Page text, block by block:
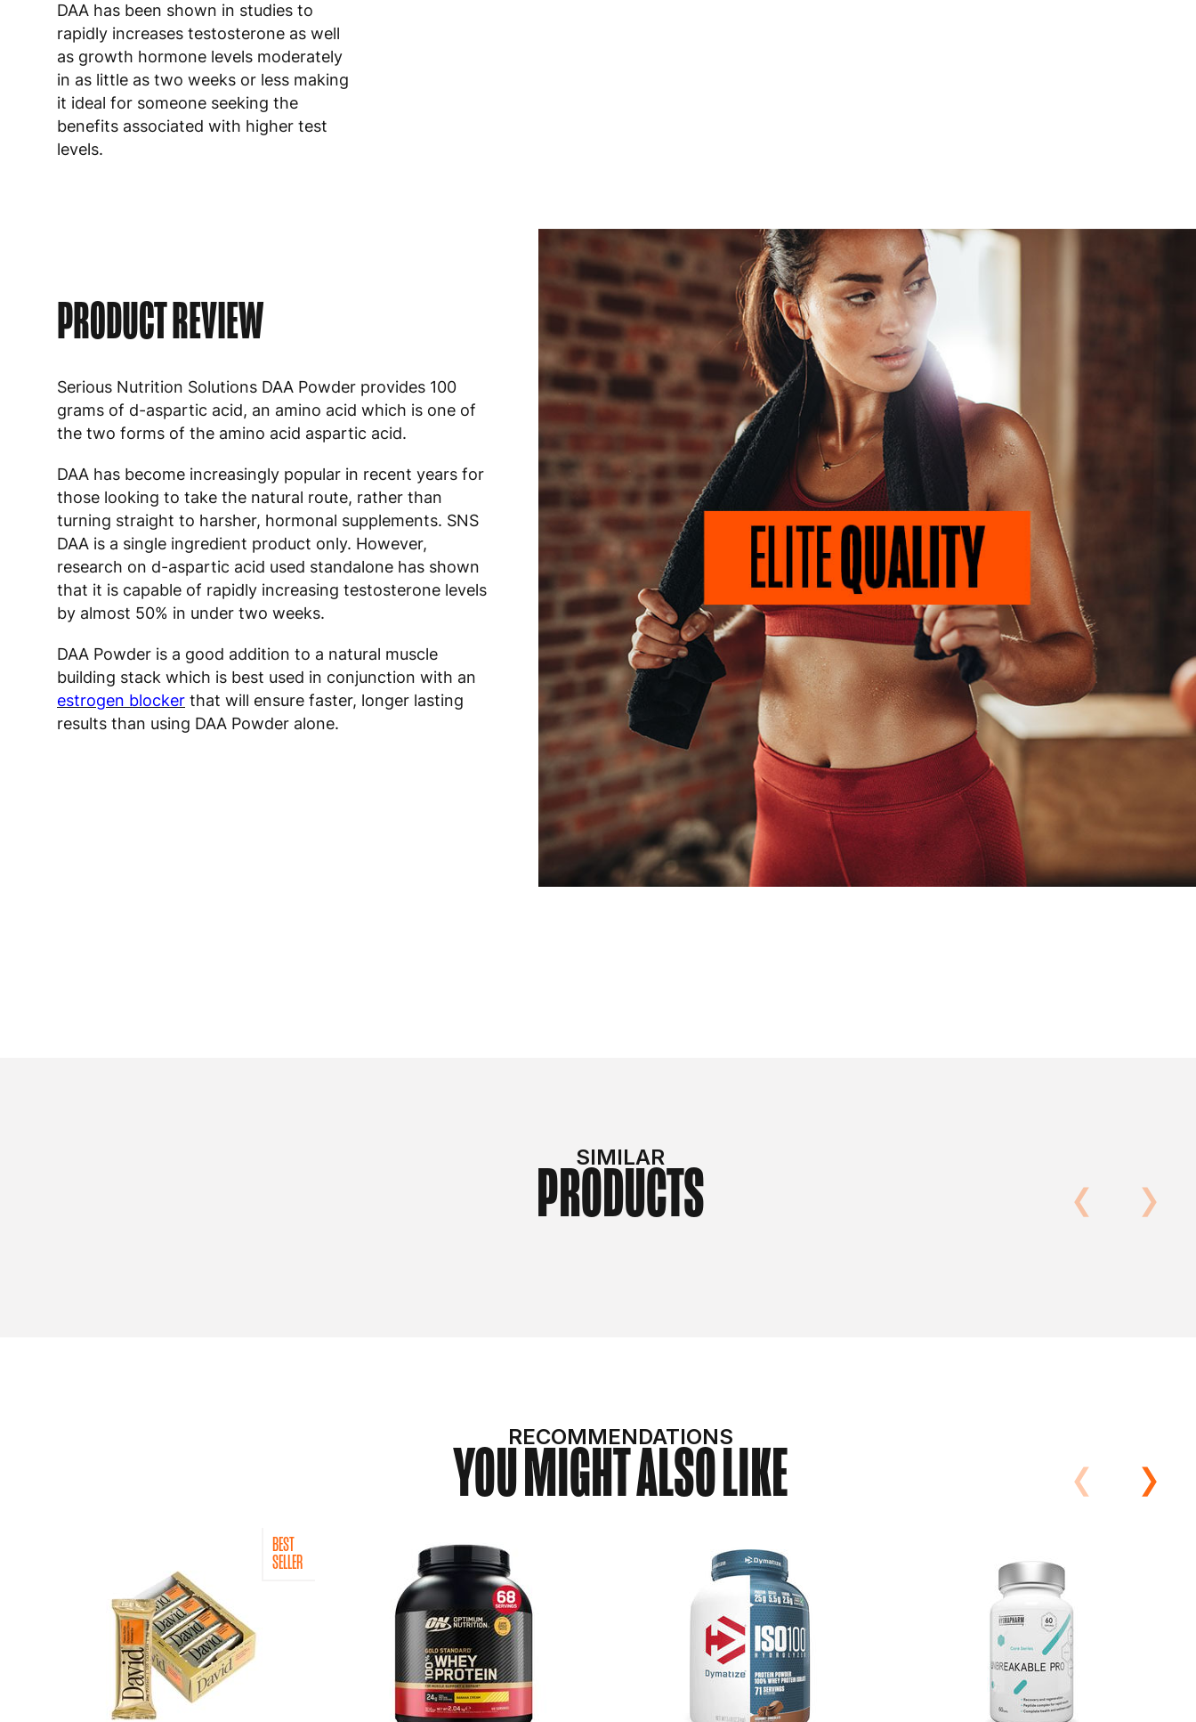
DAA has been shown in studies to
rapidly increases testosterone as well
as growth hormone levels moderately
in as little as two weeks or less making
it ideal for someone seeking the
benefits associated with higher test
levels.
PRODUCT REVIEW
Serious Nutrition Solutions DAA Powder provides 100
grams of d-aspartic acid, an amino acid which is one of
the two forms of the amino acid aspartic acid.
DAA has become increasingly popular in recent years for
those looking to take the natural route, rather than
turning straight to harsher, hormonal supplements. SNS
DAA is a single ingredient product only. However,
research on d-aspartic acid used standalone has shown
that it is capable of rapidly increasing testosterone levels
by almost 50% in under two weeks.
DAA Powder is a good addition to a natural muscle
building stack which is best used in conjunction with an
estrogen blocker that will ensure faster, longer lasting
results than using DAA Powder alone.
SIMILAR
PRODUCTS
RECOMMENDATIONS
YOU MIGHT ALSO LIKE
BEST
SELLER